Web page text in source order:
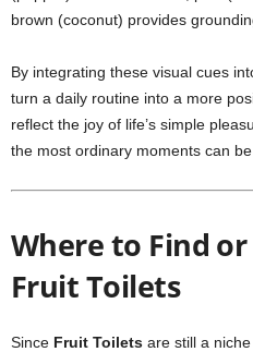
brown (coconut) provides
By integrating these visual cues
turn a daily routine into a more
reflect the joy of life’s simple
the most ordinary moments can
Where to Find
Fruit Toilets
Since Fruit Toilets are still a